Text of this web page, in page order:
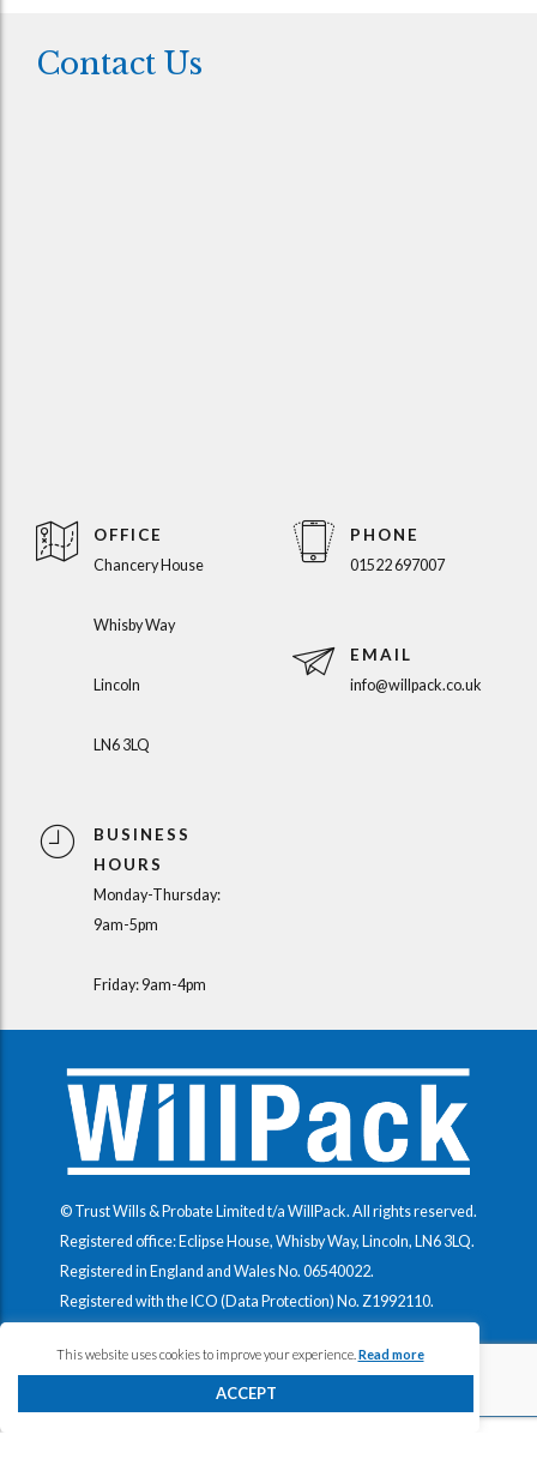
Contact Us
OFFICE
Chancery House
Whisby Way
Lincoln
LN6 3LQ
BUSINESS
HOURS
Monday-Thursday:
9am-5pm
Friday: 9am-4pm
PHONE
01522 697007
EMAIL
info@willpack.co.uk
© Trust Wills & Probate Limited t/a WillPack. All rights reserved.
Registered office: Eclipse House, Whisby Way, Lincoln, LN6 3LQ.
Registered in England and Wales No. 06540022.
Registered with the ICO (Data Protection) No. Z1992110.
This website uses cookies to improve your experience. Read more
ACCEPT